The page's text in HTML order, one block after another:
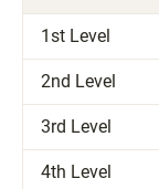
1st Level
2nd Level
3rd Level
4th Level